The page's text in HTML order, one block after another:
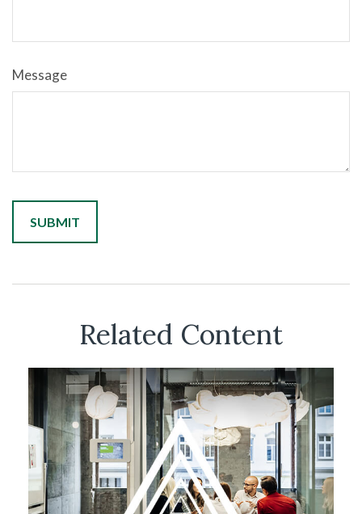
Message
Related Content